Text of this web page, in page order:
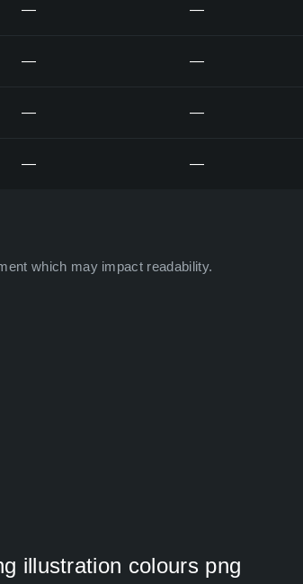
— —
— —
— —
— —
which may impact readability.
illustration colours png